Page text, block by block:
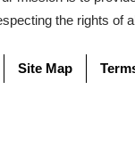
the rights of
Site Map